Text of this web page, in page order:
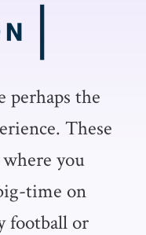
perhaps the
These
you
time on
football or